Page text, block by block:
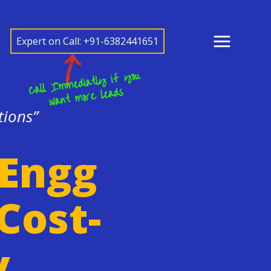
Expert on Call: +91-6382441651